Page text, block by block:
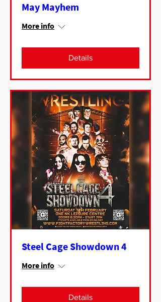
May Mayhem
More info
Details
Steel Cage Showdown 4
More info
Details